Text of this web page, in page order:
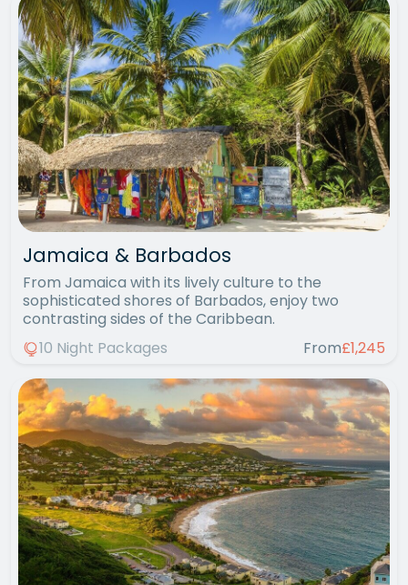
Jamaica & Barbados
From Jamaica with its lively culture to the
sophisticated shores of Barbados, enjoy two
contrasting sides of the Caribbean.
10 Night Packages
From£1,245